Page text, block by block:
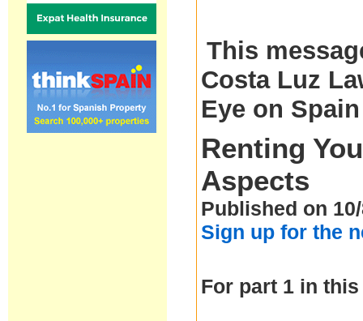
This
Costa Luz
Eye on Spain
Renting
Aspects
Published on
Sign up for the
For part 1 in